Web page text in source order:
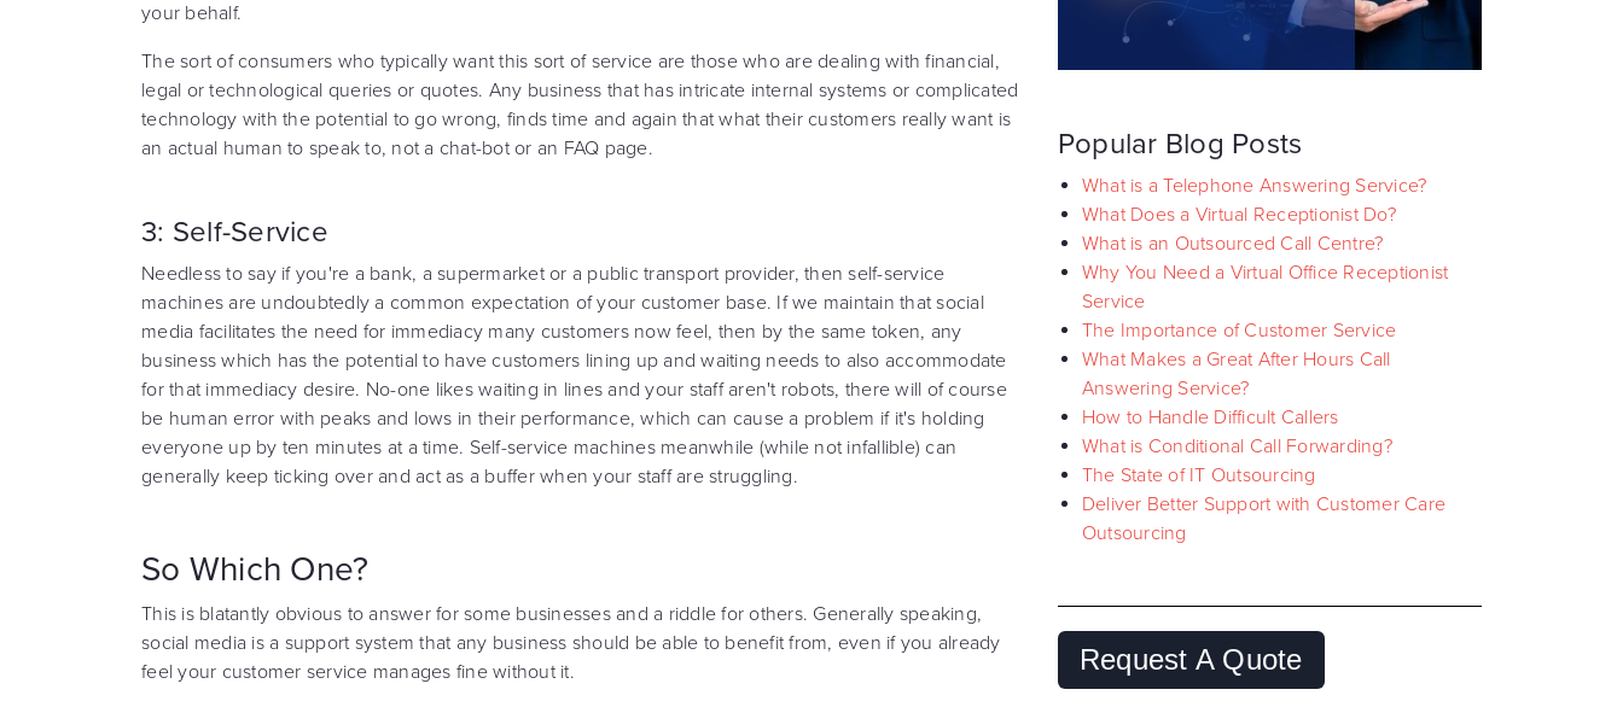
your behalf.
The sort of consumers who typically want this sort of service are those who are dealing with financial,
legal or technological queries or quotes. Any business that has intricate internal systems or complicated
technology with the potential to go wrong, finds time and again that what their customers really want is
an actual human to speak to, not a chat-bot or an FAQ page.
3: Self-Service
Needless to say if you're a bank, a supermarket or a public transport provider, then self-service
machines are undoubtedly a common expectation of your customer base. If we maintain that social
media facilitates the need for immediacy many customers now feel, then by the same token, any
business which has the potential to have customers lining up and waiting needs to also accommodate
for that immediacy desire. No-one likes waiting in lines and your staff aren't robots, there will of course
be human error with peaks and lows in their performance, which can cause a problem if it's holding
everyone up by ten minutes at a time. Self-service machines meanwhile (while not infallible) can
generally keep ticking over and act as a buffer when your staff are struggling.
So Which One?
This is blatantly obvious to answer for some businesses and a riddle for others. Generally speaking,
social media is a support system that any business should be able to benefit from, even if you already
feel your customer service manages fine without it.
Popular Blog Posts
What is a Telephone Answering Service?
What Does a Virtual Receptionist Do?
What is an Outsourced Call Centre?
Why You Need a Virtual Office Receptionist
Service
The Importance of Customer Service
What Makes a Great After Hours Call
Answering Service?
How to Handle Difficult Callers
What is Conditional Call Forwarding?
The State of IT Outsourcing
Deliver Better Support with Customer Care
Outsourcing
Request A Quote